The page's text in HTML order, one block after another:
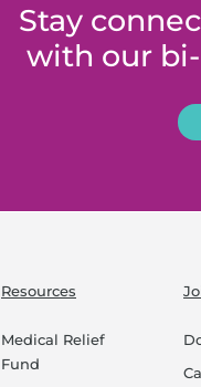
Stay
with our
Resources
Medical Relief
Fund